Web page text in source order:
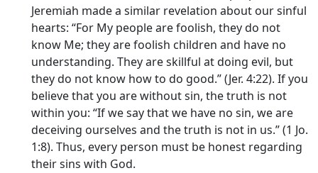
Jeremiah made a similar revelation about our sinful
hearts: “For My people are foolish, they do not
know Me; they are foolish children and have no
understanding. They are skillful at doing evil, but
they do not know how to do good.” (Jer. 4:22). If you
believe that you are without sin, the truth is not
within you: “If we say that we have no sin, we are
deceiving ourselves and the truth is not in us.” (1 Jo.
1:8). Thus, every person must be honest regarding
their sins with God.